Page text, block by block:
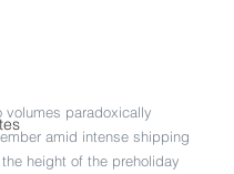
volumes paradoxically
amid intense shipping
height of the preholiday